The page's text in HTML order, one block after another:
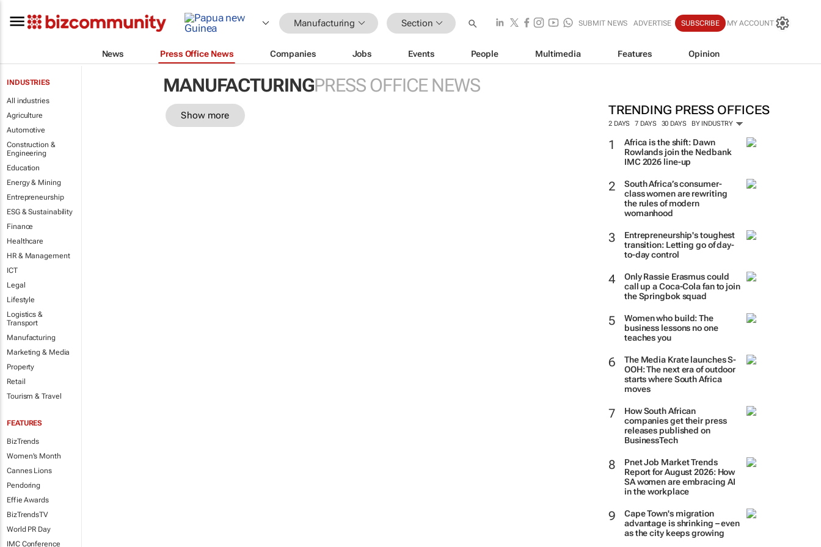
Manufacturing Section SUBMIT NEWS ADVERTISE SUBSCRIBE MY ACCOUNT
News Press Office News Companies Jobs Events People Multimedia Features Opinion
INDUSTRIES
All industries
Agriculture
Automotive
Construction &
Engineering
Education
Energy & Mining
Entrepreneurship
ESG & Sustainability
Finance
Healthcare
HR & Management
ICT
Legal
Lifestyle
Logistics &
Transport
Manufacturing
Marketing & Media
Property
Retail
Tourism & Travel
FEATURES
BizTrends
Women's Month
Cannes Lions
Pendoring
Effie Awards
BizTrendsTV
World PR Day
IMC Conference
MANUFACTURINGPRESS OFFICE NEWS
TRENDING PRESS OFFICES
2 DAYS 7 DAYS 30 DAYS BY INDUSTRY
Africa is the shift: Dawn
Rowlands join the Nedbank
IMC 2026 line-up
South Africa’s consumer-
class women are rewriting
the rules of modern
womanhood
Entrepreneurship's toughest
transition: Letting go of day-
to-day control
Only Rassie Erasmus could
call up a Coca-Cola fan to join
the Springbok squad
Women who build: The
business lessons no one
teaches you
The Media Krate launches S-
OOH: The next era of outdoor
starts where South Africa
moves
How South African
companies get their press
releases published on
BusinessTech
Pnet Job Market Trends
Report for August 2026: How
SA women are embracing AI
in the workplace
Cape Town's migration
advantage is shrinking – even
as the city keeps growing
Show more